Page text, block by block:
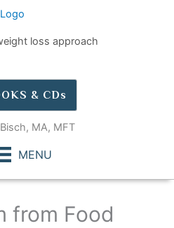
loss approach
& CDs
MA, MFT
MENU
from Food